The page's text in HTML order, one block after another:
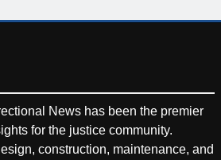
News has been the premier
for the justice community.
construction, maintenance, and